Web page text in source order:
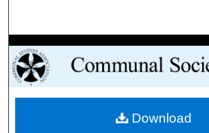
Browse
My Account
About
Download